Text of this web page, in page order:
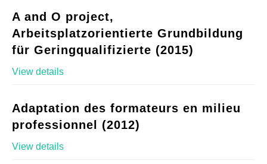
A and O project,
Arbeitsplatzorientierte Grundbildung
für Geringqualifizierte (2015)
View details
Adaptation des formateurs en milieu
professionnel (2012)
View details